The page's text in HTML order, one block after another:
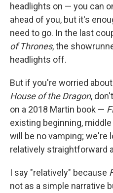
headlights on — you can
ahead of you, but it's
need to go. In the last
of Thrones, the
headlights off.
But if you're worried
House of the Dragon,
on a 2018 Martin book —
existing beginning,
will be no vamping; we're
relatively straightforward
I say "relatively" because
not as a simple narrative